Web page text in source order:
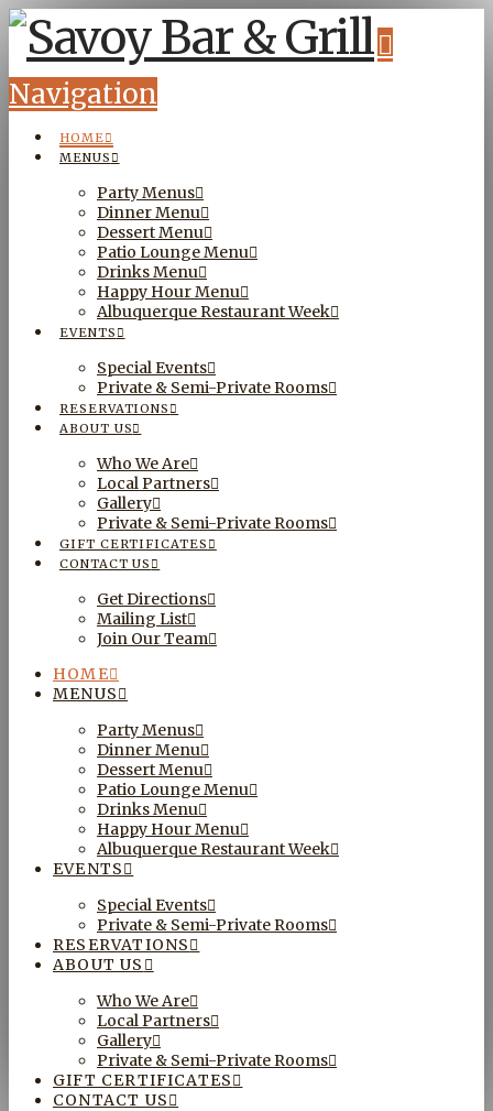
Navigation
HOME
MENUS
Party Menus
Dinner Menu
Dessert Menu
Patio Lounge Menu
Drinks Menu
Happy Hour Menu
Albuquerque Restaurant Week
EVENTS
Special Events
Private & Semi-Private Rooms
RESERVATIONS
ABOUT US
Who We Are
Local Partners
Gallery
Private & Semi-Private Rooms
GIFT CERTIFICATES
CONTACT US
Get Directions
Mailing List
Join Our Team
HOME
MENUS
Party Menus
Dinner Menu
Dessert Menu
Patio Lounge Menu
Drinks Menu
Happy Hour Menu
Albuquerque Restaurant Week
EVENTS
Special Events
Private & Semi-Private Rooms
RESERVATIONS
ABOUT US
Who We Are
Local Partners
Gallery
Private & Semi-Private Rooms
GIFT CERTIFICATES
CONTACT US